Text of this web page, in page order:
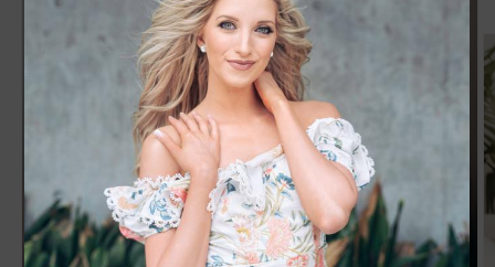
information